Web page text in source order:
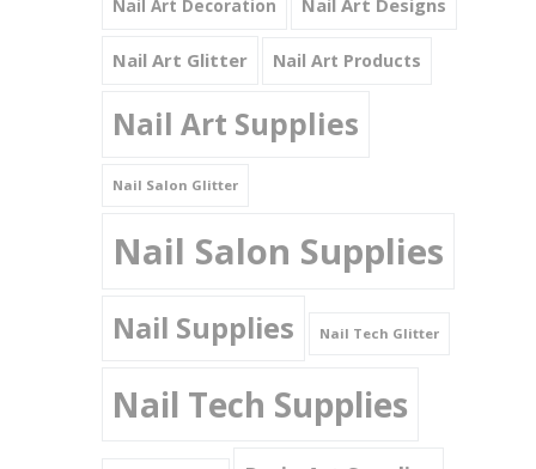
Nail Art Decoration Nail Art Designs
Nail Art Glitter Nail Art Products
Nail Art Supplies
Nail Salon Glitter
Nail Salon Supplies
Nail Supplies Nail Tech Glitter
Nail Tech Supplies